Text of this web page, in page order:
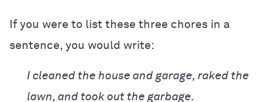
If you were to list these three chores in a
sentence, you would write:
I cleaned the house and garage, raked the
lawn, and took out the garbage.